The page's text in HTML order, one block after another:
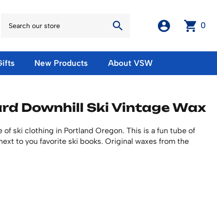
0
European Olympic Posters
Other Olympic Posters
Cards
Fridge Magnets
Sale Products
New Products About VSW
Downhill Ski Vintage Wax
of ski clothing in Portland Oregon. This is a fun tube of
to you favorite ski books. Original waxes from the